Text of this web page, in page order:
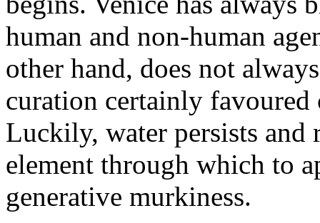
human and non-human
other hand, does not
curation certainly favoured
Luckily, water persists and
element through which to
generative murkiness.